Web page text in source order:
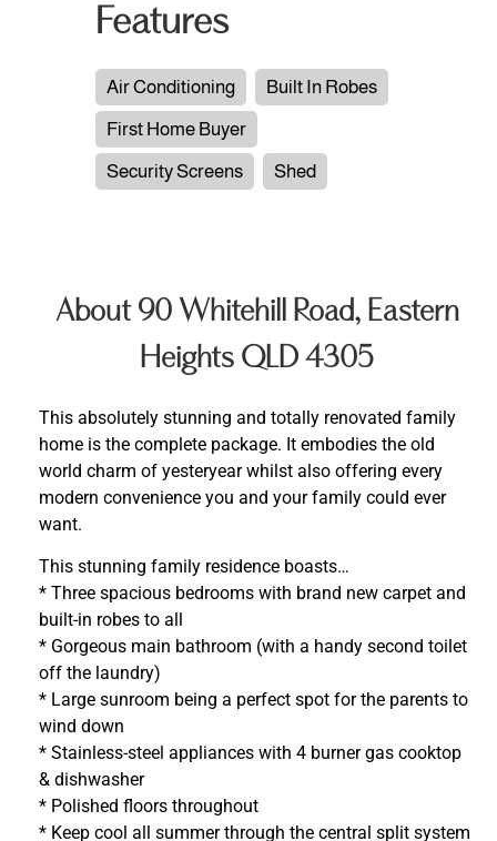
Features
Air Conditioning
Built In Robes
First Home Buyer
Security Screens
Shed
About 90 Whitehill Road, Eastern
Heights QLD 4305
This absolutely stunning and totally renovated family
home is the complete package. It embodies the old
world charm of yesteryear whilst also offering every
modern convenience you and your family could ever
want.
This stunning family residence boasts…
* Three spacious bedrooms with brand new carpet and
built-in robes to all
* Gorgeous main bathroom (with a handy second toilet
off the laundry)
* Large sunroom being a perfect spot for the parents to
wind down
* Stainless-steel appliances with 4 burner gas cooktop
& dishwasher
* Polished floors throughout
* Keep cool all summer through the central split system